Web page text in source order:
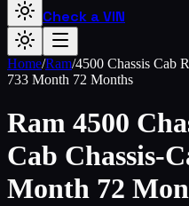
Check a VIN
Home/Ram/4500 Chassis Cab
733 Month 72 Months
Ram 4500
Cab Chassis-
Month 72